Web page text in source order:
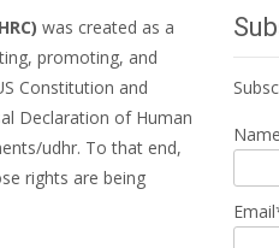
was created as a
promoting, and
Constitution and
Declaration of Human
udhr. To that end,
rights are being
Name